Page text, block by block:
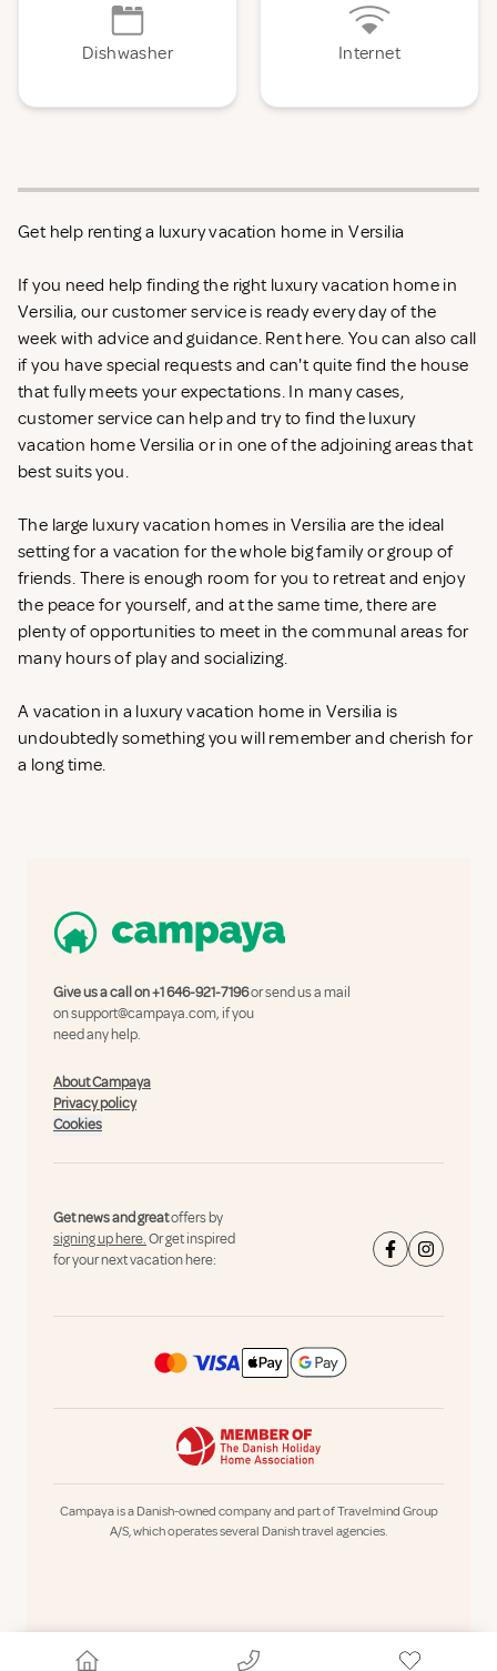
Dishwasher Internet
Get help renting a luxury vacation home in Versilia
If you need help finding the right luxury vacation home in
Versilia, our customer service is ready every day of the
week with advice and guidance. Rent here. You can also call
if you have special requests and can't quite find the house
that fully meets your expectations. In many cases,
customer service can help and try to find the luxury
vacation home Versilia or in one of the adjoining areas that
best suits you.
The large luxury vacation homes in Versilia are the ideal
setting for a vacation for the whole big family or group of
friends. There is enough room for you to retreat and enjoy
the peace for yourself, and at the same time, there are
plenty of opportunities to meet in the communal areas for
many hours of play and socializing.
A vacation in a luxury vacation home in Versilia is
undoubtedly something you will remember and cherish for
a long time.
Give us a call on+1 646-921-7196or send us a mail
onsupport@campaya.com, if you
need any help.
About Campaya
Privacy policy
Cookies
Get news and greatoffers by
signing up here.Or get inspired
for your next vacation here:
Campaya is a Danish-owned company and part of Travelmind Group
A/S, which operates several Danish travel agencies.